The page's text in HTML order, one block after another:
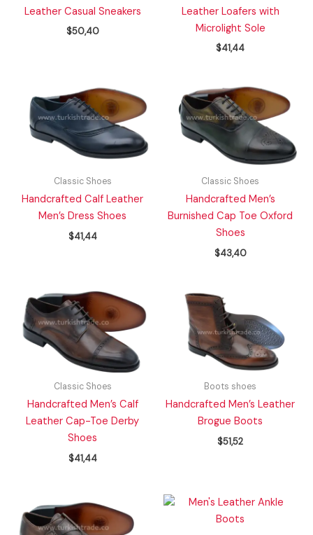
Leather Casual Sneakers
$50,40
Leather Loafers with
Microlight Sole
$41,44
Classic Shoes
Handcrafted Calf Leather
Men’s Dress Shoes
$41,44
Classic Shoes
Handcrafted Men’s
Burnished Cap Toe Oxford
Shoes
$43,40
Classic Shoes
Handcrafted Men’s Calf
Leather Cap-Toe Derby
Shoes
$41,44
Boots shoes
Handcrafted Men’s Leather
Brogue Boots
$51,52